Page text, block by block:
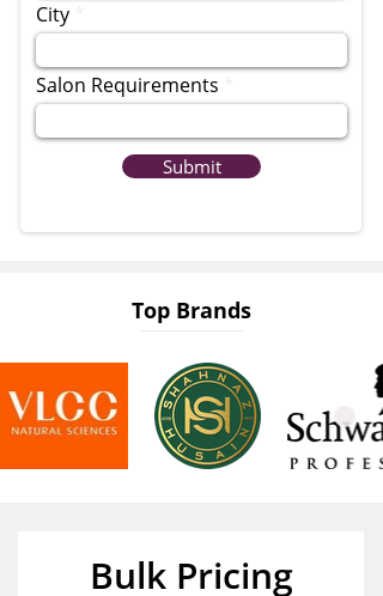
City
Salon Requirements
Submit
Top Brands
Bulk Pricing